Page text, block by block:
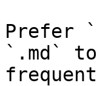
Prefer
`.md`